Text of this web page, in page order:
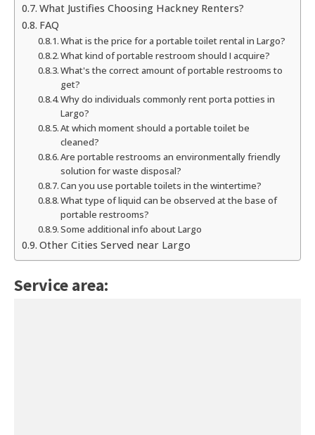
What Justifies Choosing Hackney Renters?
FAQ
What is the price for a portable toilet rental in Largo?
What kind of portable restroom should I acquire?
What's the correct amount of portable restrooms to
get?
Why do individuals commonly rent porta potties in
Largo?
At which moment should a portable toilet be
cleaned?
Are portable restrooms an environmentally friendly
solution for waste disposal?
Can you use portable toilets in the wintertime?
What type of liquid can be observed at the base of
portable restrooms?
Some additional info about Largo
Other Cities Served near Largo
Service area: